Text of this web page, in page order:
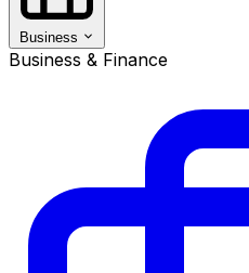
Business
Business & Finance